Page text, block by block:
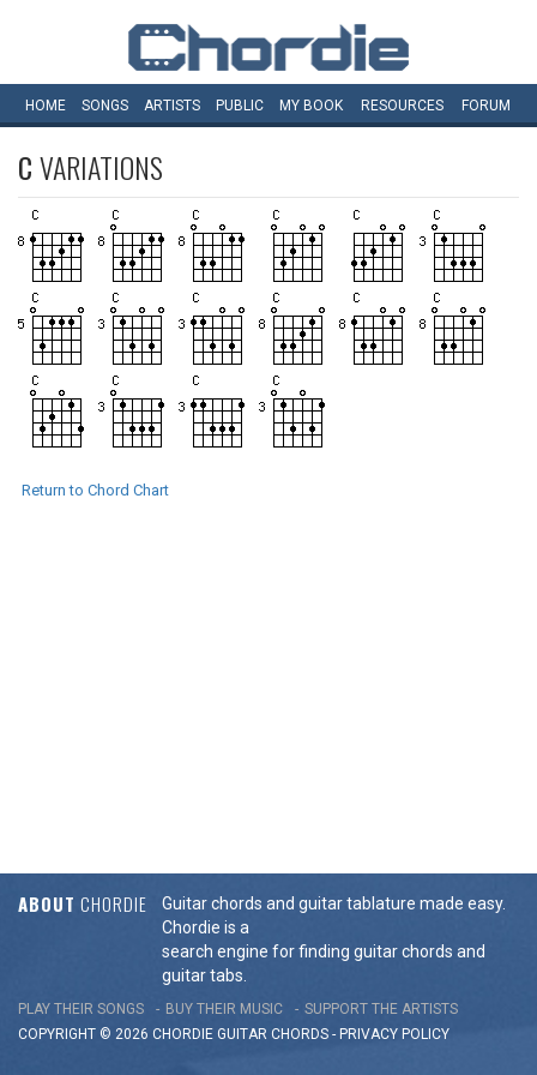
HOME SONGS ARTISTS PUBLIC MY BOOK RESOURCES FORUM
CVARIATIONS
Return to Chord Chart
ABOUT CHORDIE
Guitar chords and guitar tablature made easy.
Chordie is a
search engine for finding guitar chords and
guitar tabs.
PLAY THEIR SONGS BUY THEIR MUSIC
SUPPORT THE ARTISTS
COPYRIGHT © 2026 CHORDIE GUITAR CHORDS - PRIVACY POLICY